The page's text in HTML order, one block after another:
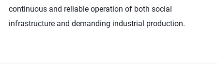
continuous and reliable operation of both social
infrastructure and demanding industrial production.